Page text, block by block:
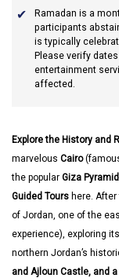
Ramadan is a
participants
is typically
Please verify
entertainment
affected.
Explore the History and
marvelous Cairo
the popular Giza
Guided Tours here.
of Jordan, one of the
experience), exploring its
northern Jordan’s
and Ajloun Castle, and